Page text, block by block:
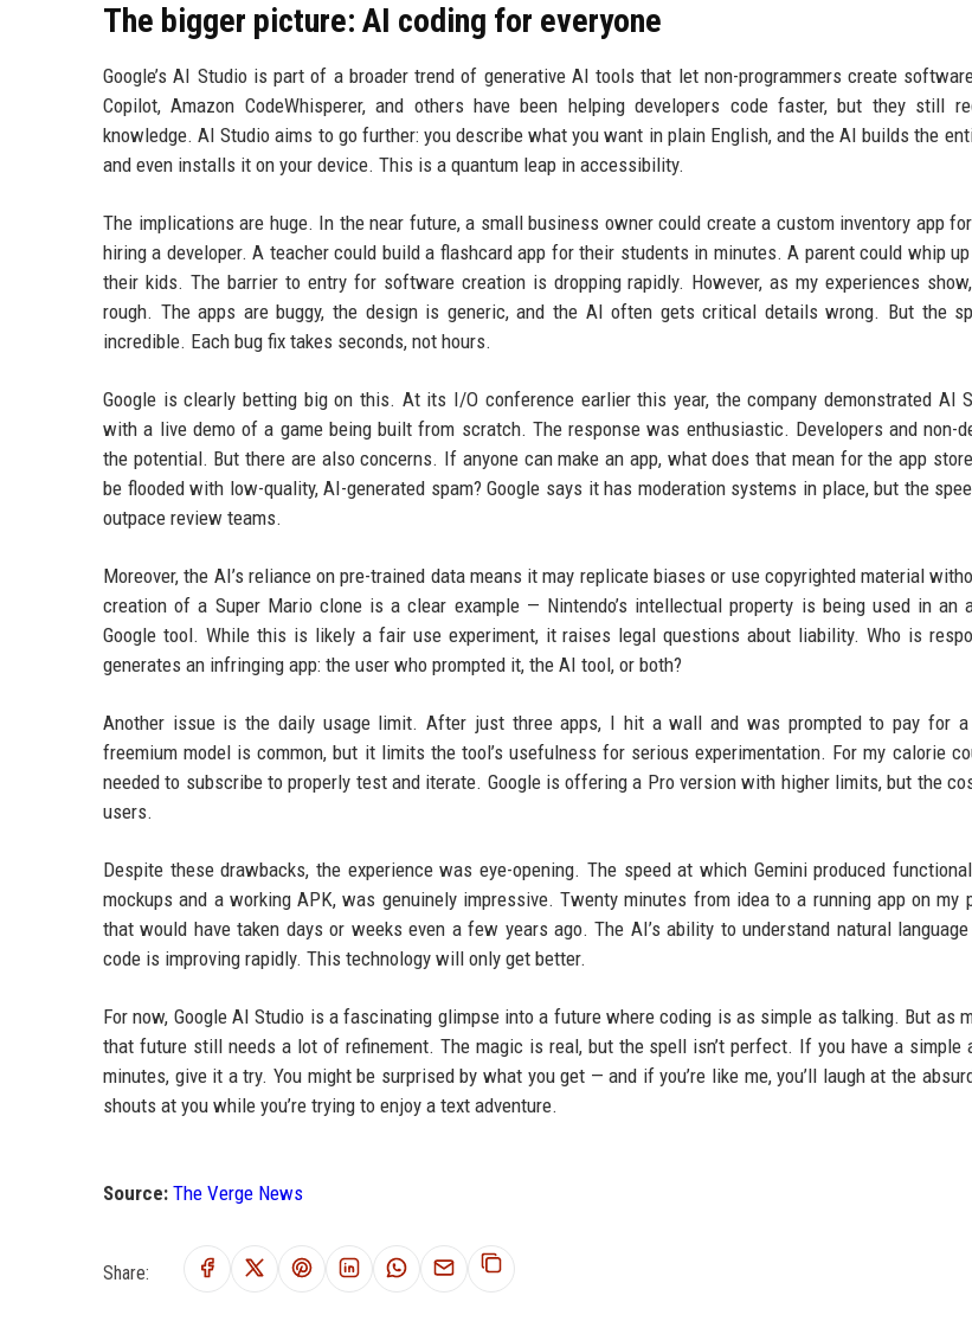
The bigger picture: AI coding for everyone
Google’s AI Studio is part of a broader trend of generative AI tools that let non-programmers create
Copilot, Amazon CodeWhisperer, and others have been helping developers code faster, but they still
knowledge. AI Studio aims to go further: you describe what you want in plain English, and the AI builds the
and even installs it on your device. This is a quantum leap in accessibility.
The implications are huge. In the near future, a small business owner could create a custom inventory app
hiring a developer. A teacher could build a flashcard app for their students in minutes. A parent could whip
their kids. The barrier to entry for software creation is dropping rapidly. However, as my experiences
rough. The apps are buggy, the design is generic, and the AI often gets critical details wrong. But the
incredible. Each bug fix takes seconds, not hours.
Google is clearly betting big on this. At its I/O conference earlier this year, the company demonstrated AI
with a live demo of a game being built from scratch. The response was enthusiastic. Developers and non-
the potential. But there are also concerns. If anyone can make an app, what does that mean for the app
be flooded with low-quality, AI-generated spam? Google says it has moderation systems in place, but the
outpace review teams.
Moreover, the AI’s reliance on pre-trained data means it may replicate biases or use copyrighted material
creation of a Super Mario clone is a clear example — Nintendo’s intellectual property is being used in an
Google tool. While this is likely a fair use experiment, it raises legal questions about liability. Who is
generates an infringing app: the user who prompted it, the AI tool, or both?
Another issue is the daily usage limit. After just three apps, I hit a wall and was prompted to pay for a
freemium model is common, but it limits the tool’s usefulness for serious experimentation. For my calorie
needed to subscribe to properly test and iterate. Google is offering a Pro version with higher limits, but the
users.
Despite these drawbacks, the experience was eye-opening. The speed at which Gemini produced
mockups and a working APK, was genuinely impressive. Twenty minutes from idea to a running app on my
that would have taken days or weeks even a few years ago. The AI’s ability to understand natural
code is improving rapidly. This technology will only get better.
For now, Google AI Studio is a fascinating glimpse into a future where coding is as simple as talking. But as
that future still needs a lot of refinement. The magic is real, but the spell isn’t perfect. If you have a simple
minutes, give it a try. You might be surprised by what you get — and if you’re like me, you’ll laugh at the
shouts at you while you’re trying to enjoy a text adventure.
Source: The Verge News
Share: